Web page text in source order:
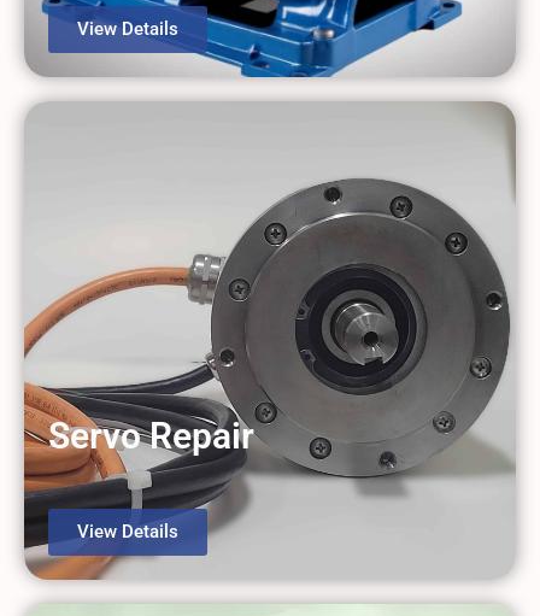
View Details
Servo Repair
View Details